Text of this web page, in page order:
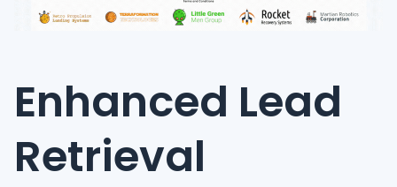
Enhanced Lead
Retrieval